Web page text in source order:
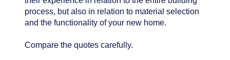
process, but also in relation to material selection
and the functionality of your new home.
Compare the quotes carefully.